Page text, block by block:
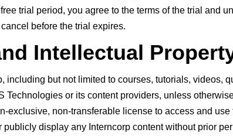
trial period, you agree to the terms of the trial and
before the trial expires.
Intellectual
including but not limited to courses, tutorials, videos,
Technologies or its content providers, unless
exclusive, non-transferable license to access and
publicly display any Interncorp content without prior